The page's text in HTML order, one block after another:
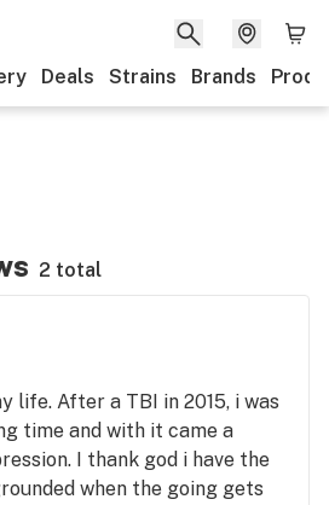
Deals Strains Brands
2 total
life. After a TBI in 2015, i was
time and with it came a
I thank god i have the
when the going gets